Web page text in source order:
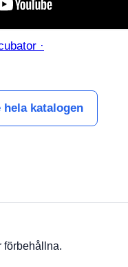
·
hela katalogen
förbehållna.